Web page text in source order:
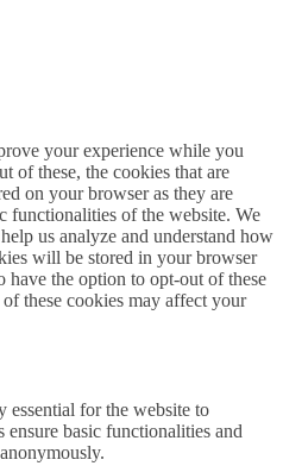
your experience while you
of these, the cookies that are
on your browser as they are
functionalities of the website. We
us analyze and understand how
will be stored in your browser
the option to opt-out of these
these cookies may affect your
essential for the website to
basic functionalities and